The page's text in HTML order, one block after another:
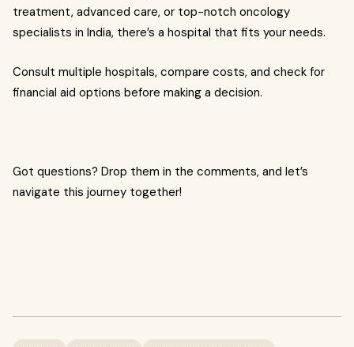
treatment, advanced care, or top-notch oncology
specialists in India, there’s a hospital that fits your needs.
Consult multiple hospitals, compare costs, and check for
financial aid options before making a decision.
Got questions? Drop them in the comments, and let’s
navigate this journey together!